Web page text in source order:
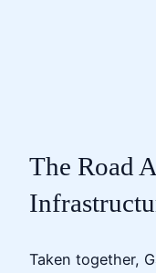
The Road
Taken together,